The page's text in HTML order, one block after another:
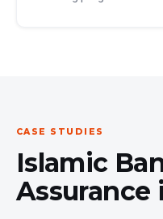
CASE STUDIES
Islamic
Assurance